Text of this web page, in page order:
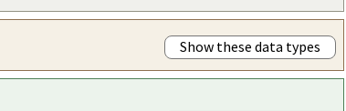
Show these data types